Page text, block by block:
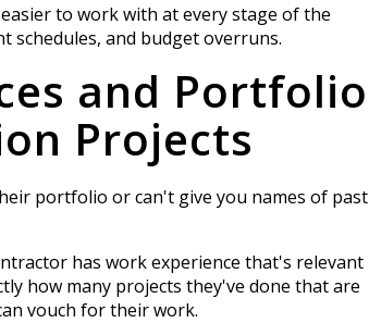
to work with at every stage of the
schedules, and budget overruns.
and Portfolio
Projects
portfolio or can't give you names of past
has work experience that's relevant
how many projects they've done that are
vouch for their work.